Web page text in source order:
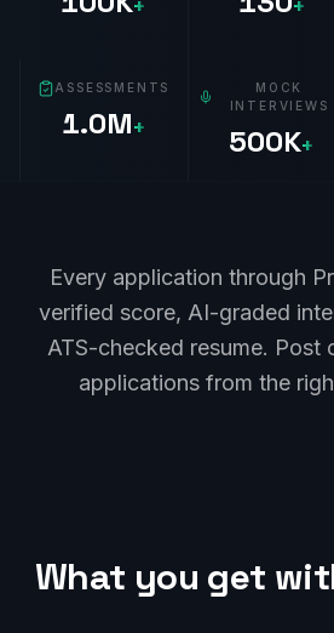
+ +
ASSESSMENTS
1.0M+
MOCK
INTERVIEWS
500K+
Every application through
verified score, AI-graded
ATS-checked resume. Post
applications from the
What you get